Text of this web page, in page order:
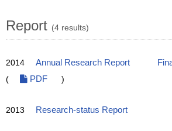
Report (4 results)
2014 Annual Research Report
(
PDF )
2013 Research-status Report